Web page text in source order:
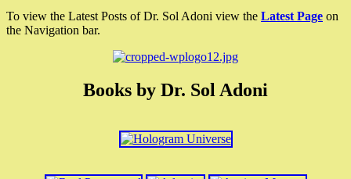
To view the Latest Posts of Dr. Sol Adoni view the Latest Page on
the Navigation bar.
Books by Dr. Sol Adoni